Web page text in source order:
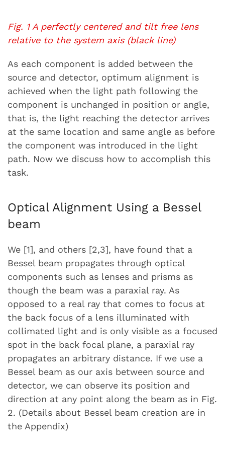
Fig. 1 A perfectly centered and tilt free lens
relative to the system axis (black line)
As each component is added between the
source and detector, optimum alignment is
achieved when the light path following the
component is unchanged in position or angle,
that is, the light reaching the detector arrives
at the same location and same angle as before
the component was introduced in the light
path. Now we discuss how to accomplish this
task.
Optical Alignment Using a Bessel
beam
We [1], and others [2,3], have found that a
Bessel beam propagates through optical
components such as lenses and prisms as
though the beam was a paraxial ray. As
opposed to a real ray that comes to focus at
the back focus of a lens illuminated with
collimated light and is only visible as a focused
spot in the back focal plane, a paraxial ray
propagates an arbitrary distance. If we use a
Bessel beam as our axis between source and
detector, we can observe its position and
direction at any point along the beam as in Fig.
2. (Details about Bessel beam creation are in
the Appendix)